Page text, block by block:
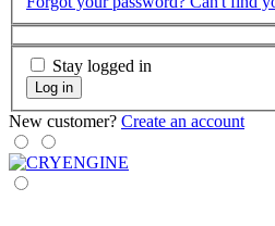
Stay logged in
Log in
New customer? Create an account